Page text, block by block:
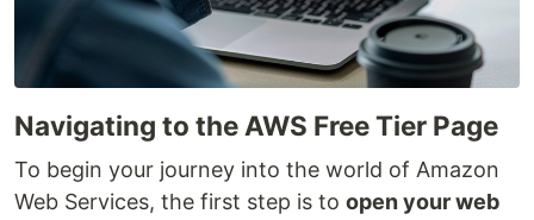
Navigating to the AWS Free Tier Page
To begin your journey into the world of Amazon
Web Services, the first step is to open your web